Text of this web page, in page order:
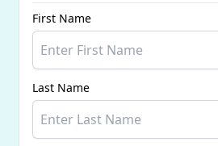
First Name
Last Name